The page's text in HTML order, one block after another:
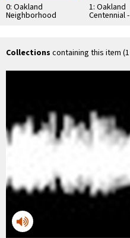
0: Oakland
Neighborhood
History Project:
Interview
1: Oakland
Centennial
Collections containing this item